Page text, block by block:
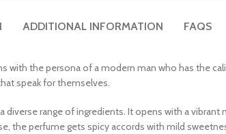
ADDITIONAL INFORMATION FAQS
the persona of a modern man who has the
speak for themselves.
a diverse range of ingredients. It opens with a
the perfume gets spicy accords with mild